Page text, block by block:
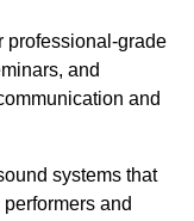
professional-grade
and
and
systems that
and